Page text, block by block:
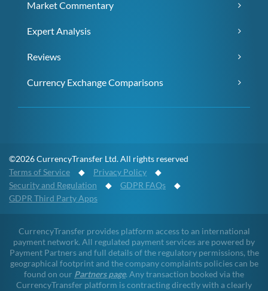
Market Commentary
Expert Analysis
Reviews
Currency Exchange Comparisons
©2026 CurrencyTransfer Ltd. All rights reserved
Terms of Service ◆ Privacy Policy ◆
Security and Regulation ◆ GDPR FAQs ◆
GDPR Third Party Apps
CurrencyTransfer provides platform access to an international
payment network. All regulated payment services are powered by
Payment Partners and full details of the regulatory permissions, the
geographical footprint and the company complaints policies can be
found on our Partners page. Any transaction booked via the
CurrencyTransfer platform is contracting directly with a clearly